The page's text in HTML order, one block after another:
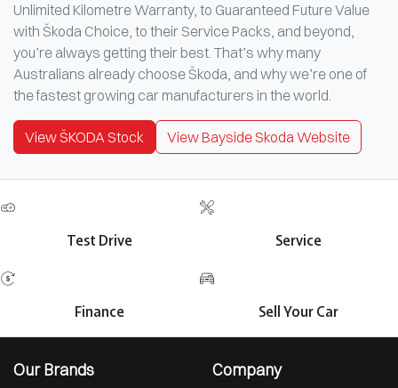
Unlimited Kilometre Warranty, to Guaranteed Future Value
with Škoda Choice, to their Service Packs, and beyond,
you’re always getting their best. That’s why many
Australians already choose Škoda, and why we’re one of
the fastest growing car manufacturers in the world.
View ŠKODA Stock View Bayside Skoda Website
Test Drive Service
Finance Sell Your Car
Our Brands Company